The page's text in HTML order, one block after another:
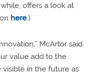
offers a look at
here.)
McArtor said.
value add to the
visible in the future as